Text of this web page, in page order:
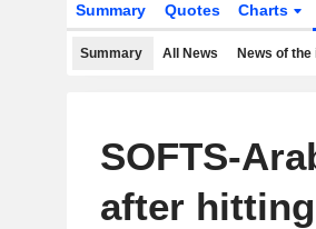
Summary Quotes Charts
Summary All News News of
SOFTS-
after